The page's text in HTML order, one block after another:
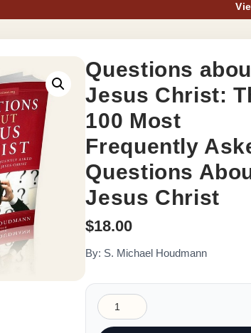
Questions
Jesus Christ:
100 Most
Frequently
Questions
Jesus Christ
$18.00
By: S. Michael Houdmann